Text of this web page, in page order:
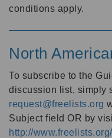
conditions apply.
North
To subscribe to the
discussion list, simply
request@freelists.org
Subject field OR by
http://